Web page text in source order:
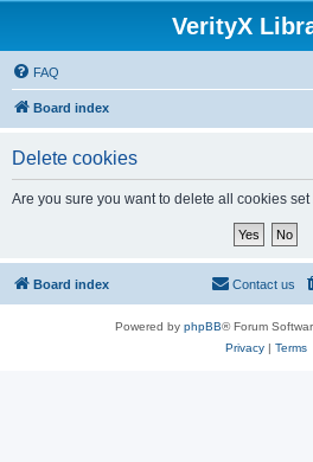
VerityX
FAQ
Board index
Delete cookies
Are you sure you want to delete all cookies
Board index Contact us
Powered by phpBB® Forum
Privacy| Terms